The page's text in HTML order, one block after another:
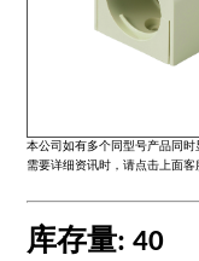
本公司如有多个同型号产品同时
需要详细资讯时，请点击上面客
库存量: 40